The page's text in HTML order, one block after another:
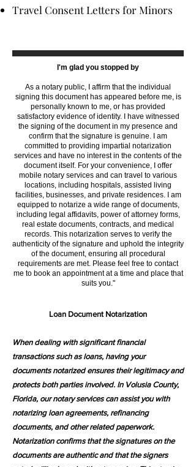
Travel Consent Letters for Minors
I'm glad you stopped by
As a notary public, I affirm that the individual
signing this document has appeared before me, is
personally known to me, or has provided
satisfactory evidence of identity. I have witnessed
the signing of the document in my presence and
confirm that the signature is genuine. I am
committed to providing impartial notarization
services and have no interest in the contents of the
document itself. For your convenience, I offer
mobile notary services and can travel to various
locations, including hospitals, assisted living
facilities, businesses, and private residences. I am
equipped to notarize a wide range of documents,
including legal affidavits, power of attorney forms,
real estate documents, contracts, and medical
records. This notarization serves to verify the
authenticity of the signature and uphold the integrity
of the document, ensuring all procedural
requirements are met. Please feel free to contact
me to book an appointment at a time and place that
suits you."
Loan Document Notarization
When dealing with significant financial
transactions such as loans, having your
documents notarized ensures their legitimacy and
protects both parties involved. In Volusia County,
Florida, our notary services can assist you with
notarizing loan agreements, refinancing
documents, and other related paperwork.
Notarization confirms that the signatures on the
documents are authentic and that the signers